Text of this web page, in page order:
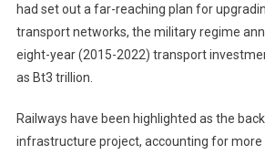
had set out a far-reaching plan for
transport networks, the military regime
eight-year (2015-2022) transport
as Bt3 trillion.
Railways have been highlighted as the
infrastructure project, accounting for